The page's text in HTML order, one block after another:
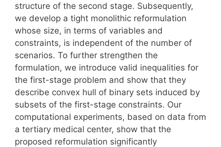
structure of the second stage. Subsequently,
we develop a tight monolithic reformulation
whose size, in terms of variables and
constraints, is independent of the number of
scenarios. To further strengthen the
formulation, we introduce valid inequalities for
the first-stage problem and show that they
describe convex hull of binary sets induced by
subsets of the first-stage constraints. Our
computational experiments, based on data from
a tertiary medical center, show that the
proposed reformulation significantly